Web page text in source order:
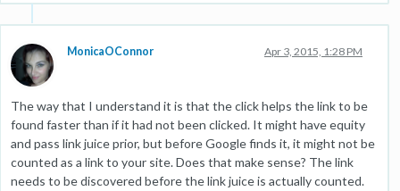
MonicaOConnor Apr 3, 2015, 1:28 PM
The way that I understand it is that the click helps the link to be
found faster than if it had not been clicked. It might have equity
and pass link juice prior, but before Google finds it, it might not be
counted as a link to your site. Does that make sense? The link
needs to be discovered before the link juice is actually counted.